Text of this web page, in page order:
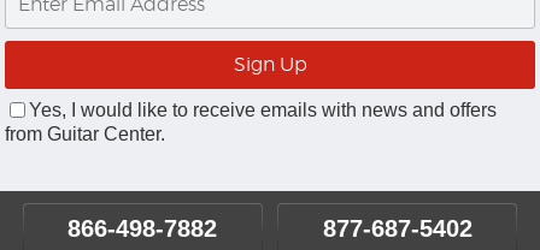
Yes, I would like to receive emails with news and offers
from Guitar Center.
866-498-7882 877-687-5402